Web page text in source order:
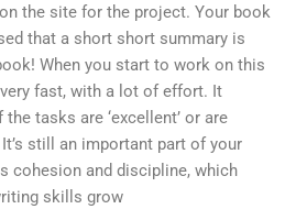
the site for the project. Your book
that a short short summary is
When you start to work on this
fast, with a lot of effort. It
tasks are ‘excellent’ or are
still an important part of your
cohesion and discipline, which
skills grow